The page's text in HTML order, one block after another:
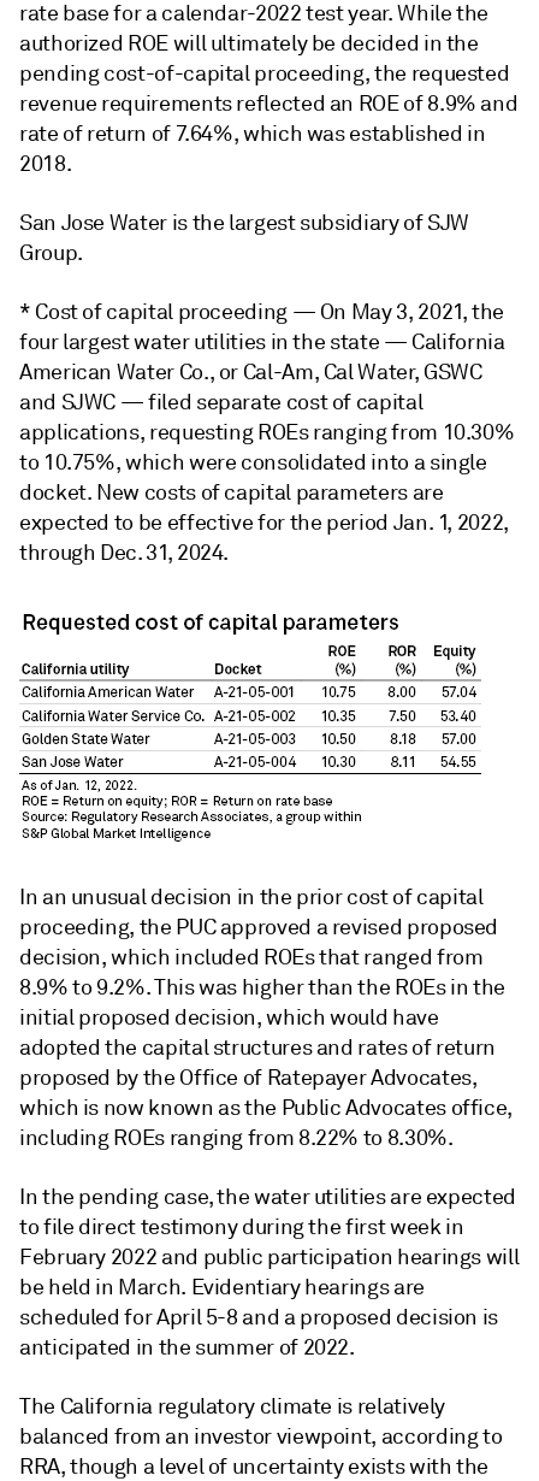
rate base for a calendar-2022 test year. While the
authorized ROE will ultimately be decided in the
pending cost-of-capital proceeding, the requested
revenue requirements reflected an ROE of 8.9% and
rate of return of 7.64%, which was established in
2018.
San Jose Water is the largest subsidiary of SJW
Group.
* Cost of capital proceeding — On May 3, 2021, the
four largest water utilities in the state — California
American Water Co., or Cal-Am, Cal Water, GSWC
and SJWC — filed separate cost of capital
applications, requesting ROEs ranging from 10.30%
to 10.75%, which were consolidated into a single
docket. New costs of capital parameters are
expected to be effective for the period Jan. 1, 2022,
through Dec. 31, 2024.
In an unusual decision in the prior cost of capital
proceeding, the PUC approved a revised proposed
decision, which included ROEs that ranged from
8.9% to 9.2%. This was higher than the ROEs in the
initial proposed decision, which would have
adopted the capital structures and rates of return
proposed by the Office of Ratepayer Advocates,
which is now known as the Public Advocates office,
including ROEs ranging from 8.22% to 8.30%.
In the pending case, the water utilities are expected
to file direct testimony during the first week in
February 2022 and public participation hearings will
be held in March. Evidentiary hearings are
scheduled for April 5-8 and a proposed decision is
anticipated in the summer of 2022.
The California regulatory climate is relatively
balanced from an investor viewpoint, according to
RRA, though a level of uncertainty exists with the